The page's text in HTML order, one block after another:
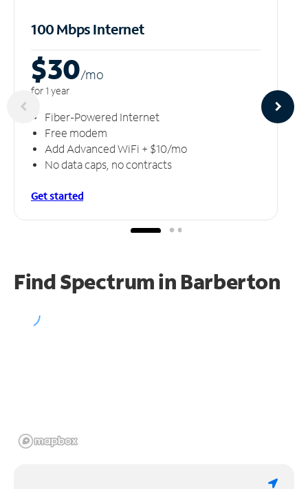
100 Mbps Internet
$30/mo
for 1 year
Fiber-Powered Internet
Free modem
Add Advanced WiFi + $10/mo
No data caps, no contracts
Get started
Find Spectrum in Barberton